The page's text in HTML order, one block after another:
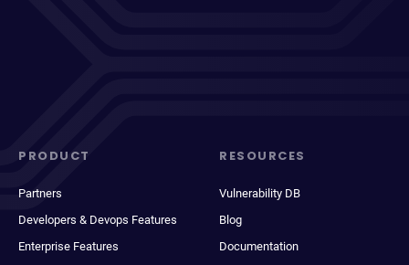
PRODUCT
Partners
Developers & Devops Features
Enterprise Features
RESOURCES
Vulnerability DB
Blog
Documentation